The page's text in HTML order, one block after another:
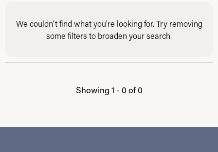
We couldn't find what you're looking for. Try removing
some filters to broaden your search.
Showing 1 - 0 of0